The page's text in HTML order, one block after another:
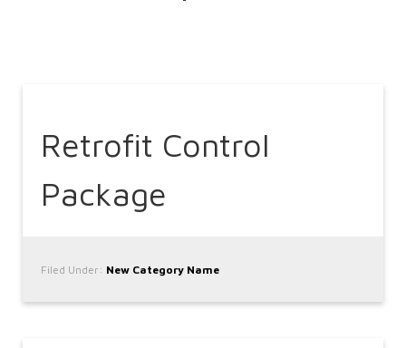
Retrofit Control
Package
Filed Under: New Category Name